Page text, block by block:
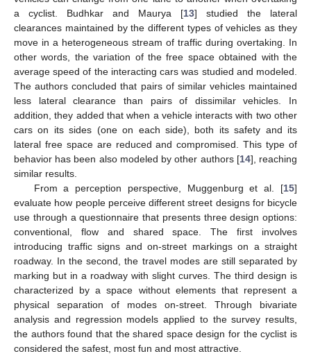
a cyclist. Budhkar and Maurya [13] studied the lateral
clearances maintained by the different types of vehicles as they
move in a heterogeneous stream of traffic during overtaking. In
other words, the variation of the free space obtained with the
average speed of the interacting cars was studied and modeled.
The authors concluded that pairs of similar vehicles maintained
less lateral clearance than pairs of dissimilar vehicles. In
addition, they added that when a vehicle interacts with two other
cars on its sides (one on each side), both its safety and its
lateral free space are reduced and compromised. This type of
behavior has been also modeled by other authors [14], reaching
similar results.
From a perception perspective, Muggenburg et al. [15]
evaluate how people perceive different street designs for bicycle
use through a questionnaire that presents three design options:
conventional, flow and shared space. The first involves
introducing traffic signs and on-street markings on a straight
roadway. In the second, the travel modes are still separated by
marking but in a roadway with slight curves. The third design is
characterized by a space without elements that represent a
physical separation of modes on-street. Through bivariate
analysis and regression models applied to the survey results,
the authors found that the shared space design for the cyclist is
considered the safest, most fun and most attractive.